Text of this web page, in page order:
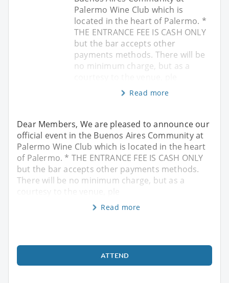
Palermo Wine Club which is
located in the heart of Palermo. *
THE ENTRANCE FEE IS CASH ONLY
but the bar accepts other
payments methods. There will be
no minimum charge, but as a
Read more
Dear Members, We are pleased to announce our
official event in the Buenos Aires Community at
Palermo Wine Club which is located in the heart
of Palermo. * THE ENTRANCE FEE IS CASH ONLY
but the bar accepts other payments methods.
There will be no minimum charge, but as a
Read more
ATTEND